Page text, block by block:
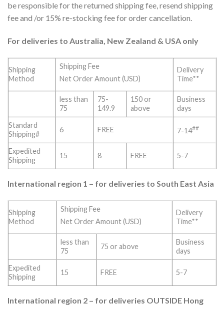
be responsible for the returned shipping fee, resend shipping
fee and /or 15% re-stocking fee for order cancellation.
For deliveries to Australia, New Zealand & USA only
Shipping
Method
Shipping Fee
Net Order Amount (USD)
Delivery
Time**
less than
75
75-
149.9
150 or
above
Business
days
Standard
Shipping#
6 FREE 7-14##
Expedited
Shipping
15 8 FREE 5-7
International region 1 – for deliveries to South East Asia
Shipping
Method
Shipping Fee
Net Order Amount (USD)
Delivery
Time**
less than
75
75 or above
Business
days
Expedited
Shipping
15 FREE 5-7
International region 2 – for deliveries OUTSIDE Hong